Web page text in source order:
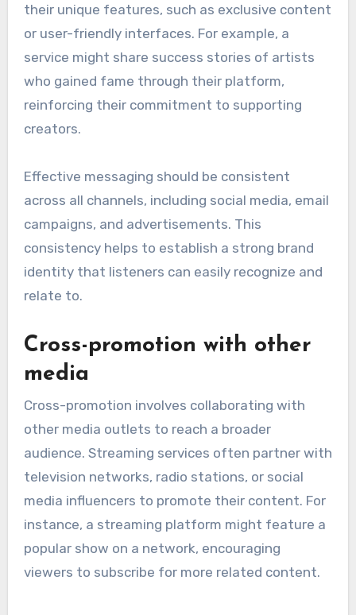
their unique features, such as exclusive content
or user-friendly interfaces. For example, a
service might share success stories of artists
who gained fame through their platform,
reinforcing their commitment to supporting
creators.
Effective messaging should be consistent
across all channels, including social media, email
campaigns, and advertisements. This
consistency helps to establish a strong brand
identity that listeners can easily recognize and
relate to.
Cross-promotion with other
media
Cross-promotion involves collaborating with
other media outlets to reach a broader
audience. Streaming services often partner with
television networks, radio stations, or social
media influencers to promote their content. For
instance, a streaming platform might feature a
popular show on a network, encouraging
viewers to subscribe for more related content.